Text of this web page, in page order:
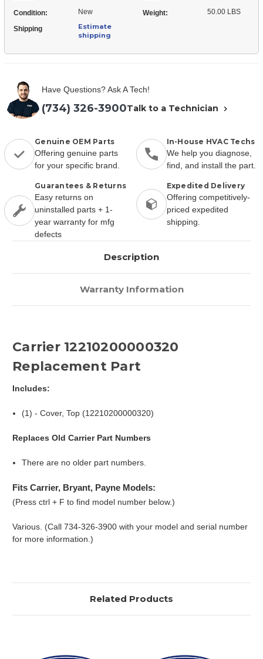
Condition: New Weight: 50.00 LBS
Shipping
Estimate
shipping
Have Questions? Ask A Tech!
(734) 326-3900Talk to a Technician
Genuine OEM Parts
Offering genuine parts
for your specific brand.
In-House HVAC Techs
We help you diagnose,
find, and install the part.
Guarantees & Returns
Easy returns on
uninstalled parts + 1-
year warranty for mfg
defects
Expedited Delivery
Offering competitively-
priced expedited
shipping.
Description
Warranty Information
Carrier 12210200000320
Replacement Part
Includes:
(1) - Cover, Top (12210200000320)
Replaces Old Carrier Part Numbers
There are no older part numbers.
Fits Carrier, Bryant, Payne Models:
(Press ctrl + F to find model number below.)
Various. (Call 734-326-3900 with your model and serial number
for more information.)
Related Products